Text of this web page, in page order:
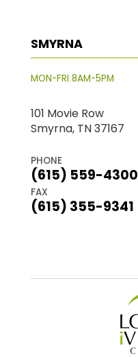
SMYRNA
MON-FRI 8AM-5PM
101 Movie Row
Smyrna, TN 37167
PHONE
(615) 559-4300
FAX
(615) 355-9341